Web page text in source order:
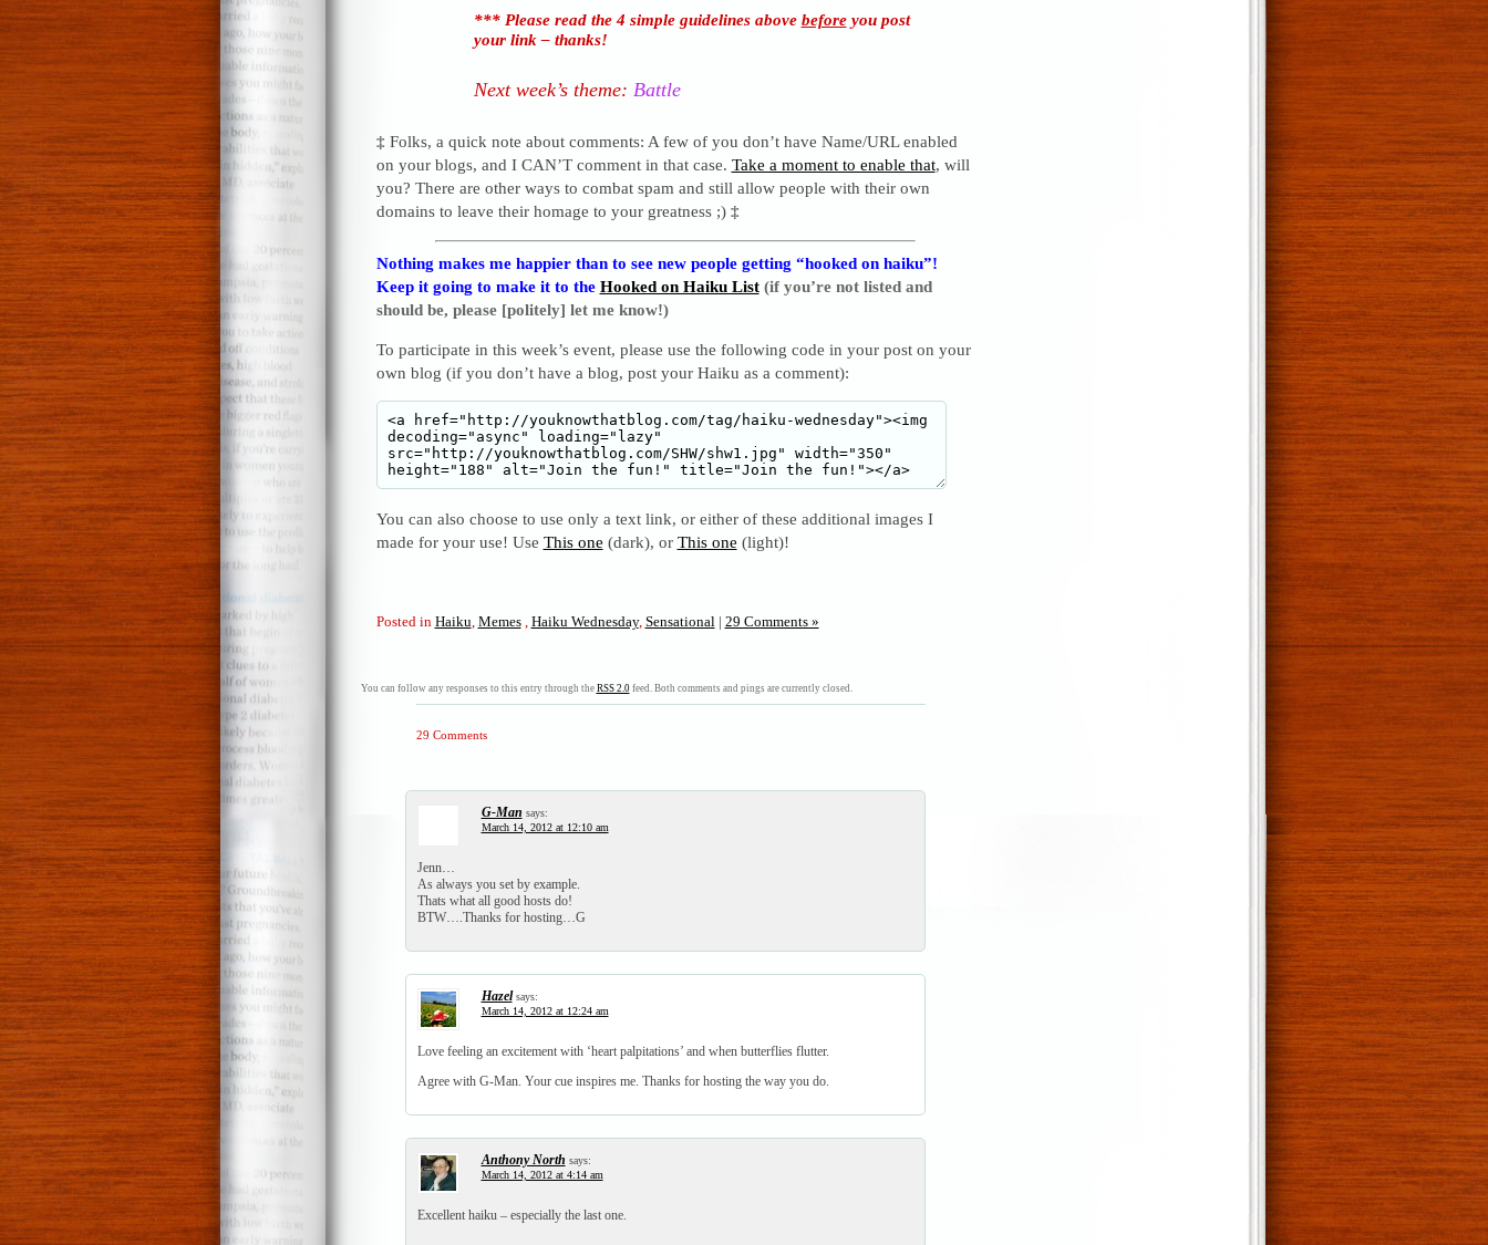
*** Please read the 4 simple guidelines above beforeyou post
your link – thanks!
Next week’s theme: Battle
‡ Folks, a quick note about comments: A few of you don’t have Name/URL enabled
on your blogs, and I CAN’T comment in that case. Take a moment to enable that, will
you? There are other ways to combat spam and still allow people with their own
domains to leave their homage to your greatness ;) ‡
Nothing makes me happier than to see new people getting “hooked on haiku”!
Keep it going to make it to the Hooked on Haiku List(if you’re not listed and
should be, please [politely] let me know!)
To participate in this week’s event, please use the following code in your post on your
own blog (if you don’t have a blog, post your Haiku as a comment):
You can also choose to use only a text link, or either of these additional images I
made for your use! Use This one (dark), or This one (light)!
Posted in Haiku, Memes, Haiku Wednesday, Sensational | 29 Comments »
You can follow any responses to this entry through the RSS 2.0feed. Both comments and pings are currently closed.
29 Comments
G-Man says:
March 14, 2012 at 12:10 am
Jenn…
As always you set by example.
Thats what all good hosts do!
BTW….Thanks for hosting…G
Hazel says:
March 14, 2012 at 12:24 am
Love feeling an excitement with ‘heart palpitations’ and when butterflies flutter.
Agree with G-Man. Your cue inspires me. Thanks for hosting the way you do.
Anthony North says:
March 14, 2012 at 4:14 am
Excellent haiku – especially the last one.